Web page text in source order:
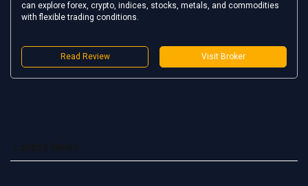
can explore forex, crypto, indices, stocks, metals, and commodities
with flexible trading conditions.
Read Review Visit Broker